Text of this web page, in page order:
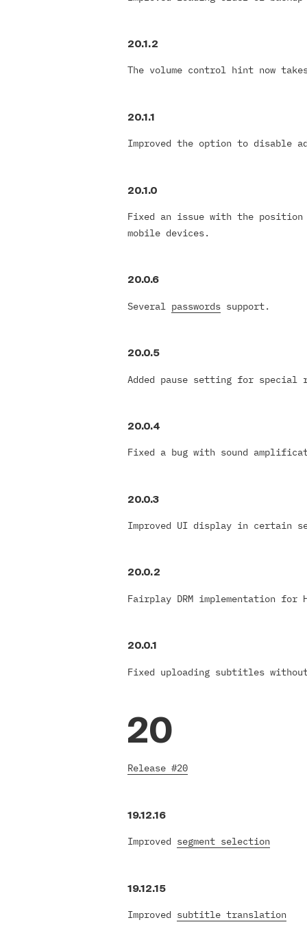
20.1.2
The volume control hint now
20.1.1
Improved the option to disable
20.1.0
Fixed an issue with the position
mobile devices.
20.0.6
Several passwords support.
20.0.5
Added pause setting for special
20.0.4
Fixed a bug with sound
20.0.3
Improved UI display in certain
20.0.2
Fairplay DRM implementation for
20.0.1
Fixed uploading subtitles
20
Release #20
19.12.16
Improved segment selection
19.12.15
Improved subtitle translation